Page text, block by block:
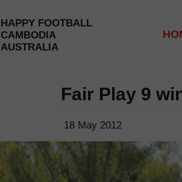
HAPPY FOOTBALL
CAMBODIA
AUSTRALIA
18 May 2012
Fair Play 9